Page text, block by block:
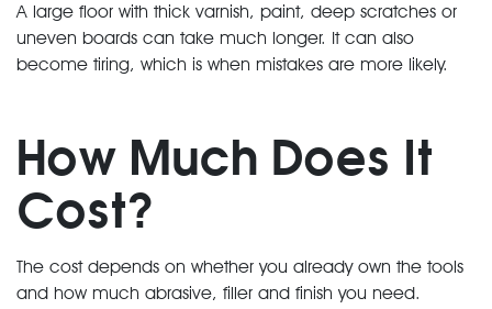
A large floor with thick varnish, paint, deep scratches or
uneven boards can take much longer. It can also
become tiring, which is when mistakes are more likely.
How Much Does It
Cost?
The cost depends on whether you already own the tools
and how much abrasive, filler and finish you need.